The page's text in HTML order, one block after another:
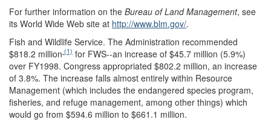
For further information on the Bureau of Land Management, see
its World Wide Web site at http://www.blm.gov/.
Fish and Wildlife Service. The Administration recommended
$818.2 million (1) for FWS--an increase of $45.7 million (5.9%)
over FY1998. Congress appropriated $802.2 million, an increase
of 3.8%. The increase falls almost entirely within Resource
Management (which includes the endangered species program,
fisheries, and refuge management, among other things) which
would go from $594.6 million to $661.1 million.